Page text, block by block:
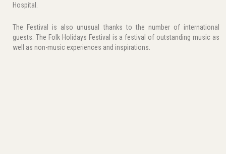
Hospital.
The Festival is also unusual thanks to the number of international
guests. The Folk Holidays Festival is a festival of outstanding music as
well as non-music experiences and inspirations.